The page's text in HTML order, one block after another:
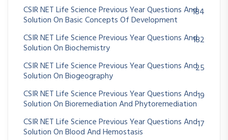
CSIR NET Life Science Previous Year Questions And
Solution On Basic Concepts Of Development
184
CSIR NET Life Science Previous Year Questions And
Solution On Biochemistry
182
CSIR NET Life Science Previous Year Questions And
Solution On Biogeography
25
CSIR NET Life Science Previous Year Questions And
Solution On Bioremediation And Phytoremediation
19
CSIR NET Life Science Previous Year Questions And
Solution On Blood And Hemostasis
17